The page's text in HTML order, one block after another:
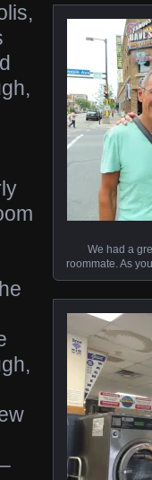
We had a
roommate. As